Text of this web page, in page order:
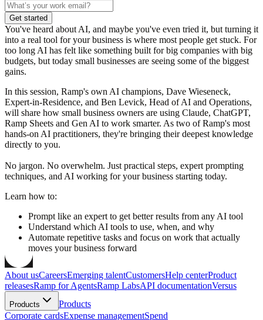
Get started
You've heard about AI, and maybe you've even tried it, but turning it
into a real tool for your business is where most people get stuck. For
too long AI has felt like something built for big companies with big
budgets, but today small businesses are seeing some of the biggest
gains.
In this session, Ramp's own AI champions, Dave Wieseneck,
Expert-in-Residence, and Ben Levick, Head of AI and Operations,
will share how small business owners are using Claude, ChatGPT,
Ramp Sheets and Gen AI to work smarter. As two of Ramp's most
hands-on AI practitioners, they're bringing their deepest knowledge
directly to you.
No jargon. No overwhelm. Just practical steps, expert prompting
techniques, and AI working for your business starting today.
Learn how to:
Prompt like an expert to get better results from any AI tool
Understand which AI tools to use, when, and why
Automate repetitive tasks and focus on work that actually
moves your business forward
About usCareersEmerging talentCustomersHelp centerProduct
releasesRamp for AgentsRamp LabsAPI documentationVersus
Products
Products
Corporate cardsExpense managementSpend